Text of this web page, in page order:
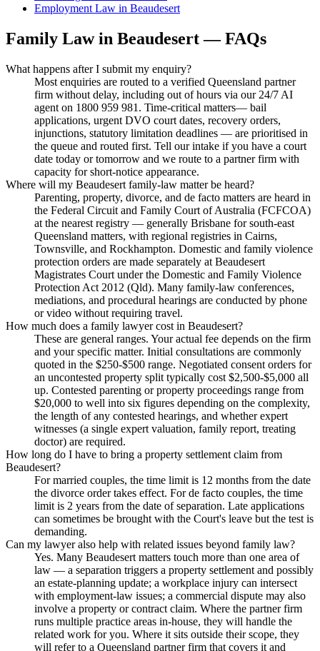
Employment Law in Beaudesert
Family Lawin Beaudesert— FAQs
What happens after I submit my enquiry?
Most enquiries are routed to a verified Queensland partner
firm without delay, including out of hours via our 24/7 AI
agent on 1800 959 981. Time-critical matters— bail
applications, urgent DVO court dates, recovery orders,
injunctions, statutory limitation deadlines — are prioritised in
the queue and routed first. Tell our intake if you have a court
date today or tomorrow and we route to a partner firm with
capacity for short-notice appearance.
Where will my Beaudesert family-law matter be heard?
Parenting, property, divorce, and de facto matters are heard in
the Federal Circuit and Family Court of Australia (FCFCOA)
at the nearest registry — generally Brisbane for south-east
Queensland matters, with regional registries in Cairns,
Townsville, and Rockhampton. Domestic and family violence
protection orders are made separately at Beaudesert
Magistrates Court under the Domestic and Family Violence
Protection Act 2012 (Qld). Many family-law conferences,
mediations, and procedural hearings are conducted by phone
or video without requiring travel.
How much does a family lawyer cost in Beaudesert?
These are general ranges. Your actual fee depends on the firm
and your specific matter. Initial consultations are commonly
quoted in the $250-$500 range. Negotiated consent orders for
an uncontested property split typically cost $2,500-$5,000 all
up. Contested parenting or property proceedings range from
$20,000 to well into six figures depending on the complexity,
the length of any contested hearings, and whether expert
witnesses (a single expert valuation, family report, treating
doctor) are required.
How long do I have to bring a property settlement claim from
Beaudesert?
For married couples, the time limit is 12 months from the date
the divorce order takes effect. For de facto couples, the time
limit is 2 years from the date of separation. Late applications
can sometimes be brought with the Court's leave but the test is
demanding.
Can my lawyer also help with related issues beyond family law?
Yes. Many Beaudesert matters touch more than one area of
law — a separation triggers a property settlement and possibly
an estate-planning update; a workplace injury can intersect
with employment-law issues; a commercial dispute may also
involve a property or contract claim. Where the partner firm
runs multiple practice areas in-house, they will handle the
related work for you. Where it sits outside their scope, they
will refer to a Queensland partner firm that covers it and